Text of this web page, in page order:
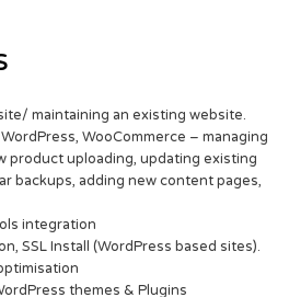
maintaining an existing website.
WooCommerce – managing
product uploading, updating existing
backups, adding new content pages,
integration
SSL Install (WordPress based sites).
themes & Plugins